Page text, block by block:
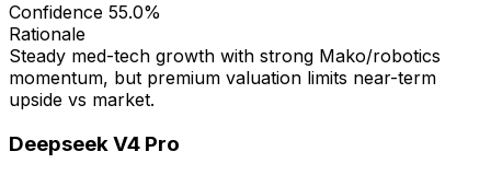
Confidence 55.0%
Rationale
Steady med-tech growth with strong Mako/robotics
momentum, but premium valuation limits near-term
upside vs market.
Deepseek V4 Pro